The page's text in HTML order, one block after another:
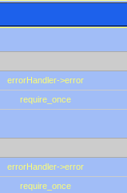
errorHandler->error
require_once
errorHandler->error
require_once